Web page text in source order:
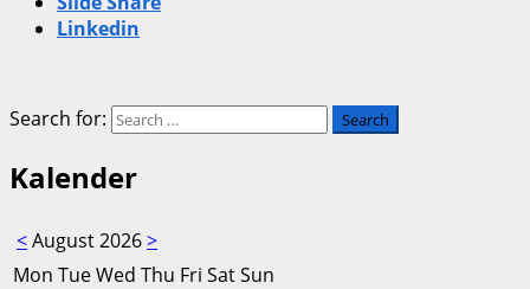
Linkedin
Search for:
Kalender
<August 2026>
Mon TueWed Thu Fri SatSun